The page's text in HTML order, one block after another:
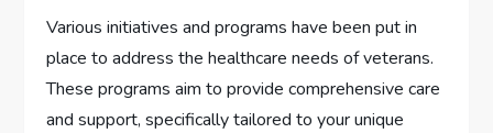
Various initiatives and programs have been put in
place to address the healthcare needs of veterans.
These programs aim to provide comprehensive care
and support, specifically tailored to your unique